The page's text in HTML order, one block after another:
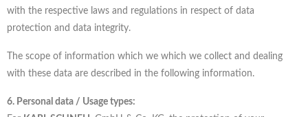
with the respective laws and regulations in respect of data
protection and data integrity.
The scope of information which we which we collect and dealing
with these data are described in the following information.
6. Personal data / Usage types: